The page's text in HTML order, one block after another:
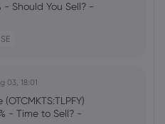
- Should You Sell? -
03, 18:01
- Time to Sell? -